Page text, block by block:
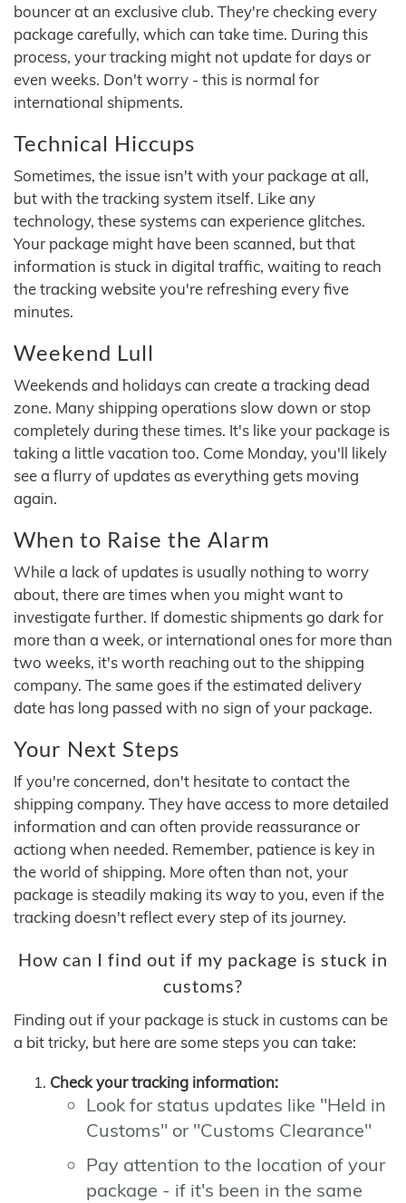
bouncer at an exclusive club. They're checking every
package carefully, which can take time. During this
process, your tracking might not update for days or
even weeks. Don't worry - this is normal for
international shipments.
Technical Hiccups
Sometimes, the issue isn't with your package at all,
but with the tracking system itself. Like any
technology, these systems can experience glitches.
Your package might have been scanned, but that
information is stuck in digital traffic, waiting to reach
the tracking website you're refreshing every five
minutes.
Weekend Lull
Weekends and holidays can create a tracking dead
zone. Many shipping operations slow down or stop
completely during these times. It's like your package is
taking a little vacation too. Come Monday, you'll likely
see a flurry of updates as everything gets moving
again.
When to Raise the Alarm
While a lack of updates is usually nothing to worry
about, there are times when you might want to
investigate further. If domestic shipments go dark for
more than a week, or international ones for more than
two weeks, it's worth reaching out to the shipping
company. The same goes if the estimated delivery
date has long passed with no sign of your package.
Your Next Steps
If you're concerned, don't hesitate to contact the
shipping company. They have access to more detailed
information and can often provide reassurance or
actiong when needed. Remember, patience is key in
the world of shipping. More often than not, your
package is steadily making its way to you, even if the
tracking doesn't reflect every step of its journey.
How can I find out if my package is stuck in
customs?
Finding out if your package is stuck in customs can be
a bit tricky, but here are some steps you can take:
Check your tracking information:
Look for status updates like "Held in
Customs" or "Customs Clearance"
Pay attention to the location of your
package - if it's been in the same